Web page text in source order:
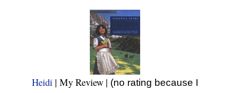
Heidi | My Review | (no rating because I